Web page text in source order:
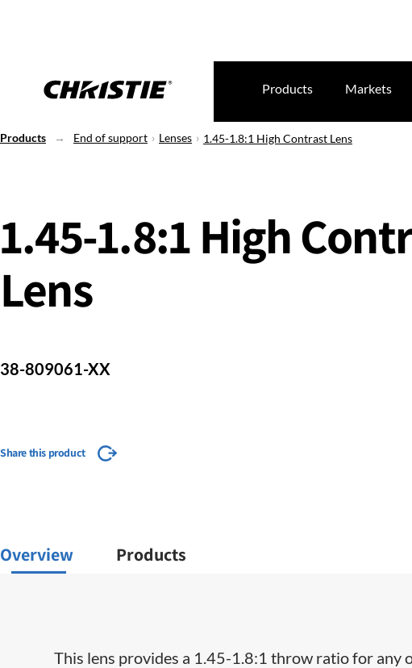
Products Markets
Products End of support Lenses 1.45-1.8:1 High Contrast Lens
1.45-1.8:1 High
Lens
38-809061-XX
Share this product
Overview Products
This lens provides a 1.45-1.8:1 throw ratio for